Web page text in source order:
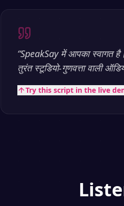
“SpeakSay में आपका स्वागत
तुरंत स्टूडियो-गुणवत्ता वाली
Try this script in the live